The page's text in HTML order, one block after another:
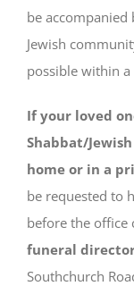
be
Jewish
possible within
If your loved
Shabbat/
home or in a
be requested to
before the office
funeral director
Southchurch